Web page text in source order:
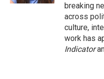
breaking
across
culture,
work has
Indicator